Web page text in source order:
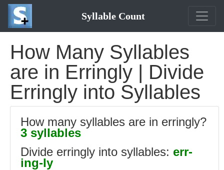
Syllable Count
How Many Syllables
are in Erringly | Divide
Erringly into Syllables
How many syllables are in erringly?
3 syllables
Divide erringly into syllables: err-
ing-ly